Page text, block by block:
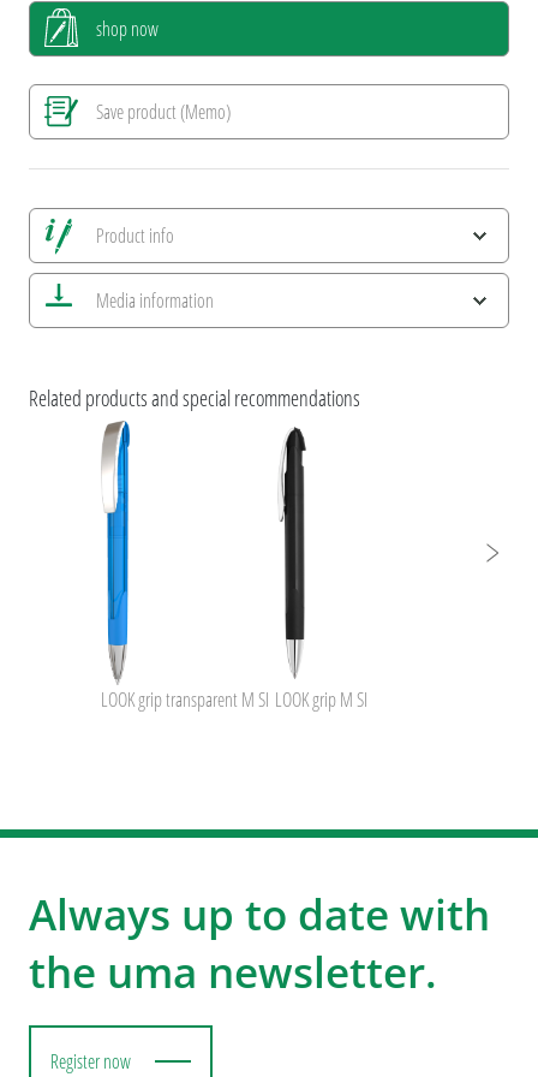
shop now
Save product (Memo)
Product info
Save all views
Save current image
Print information
Media information
Related products and special recommendations
LOOK grip transparent M SI LOOK grip M SI
Always up to date with
the uma newsletter.
Register now